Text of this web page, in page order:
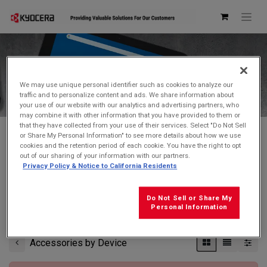
Don't see what you're looking for?Contact Us.
on orders $99 and over (before tax)
for additional shipping information
Accessories by Device
We may use unique personal identifier such as cookies to analyze our
traffic and to personalize content and ads. We share information about
your use of our website with our analytics and advertising partners, who
may combine it with other information that you have provided to them or
that they have collected from your use of their services. Select "Do Not Sell
or Share My Personal Information" to see more details about how we use
cookies and the retention period of each cookie. You have the right to opt
out of our sharing of your information with our partners.
Privacy Policy & Notice to California Residents
Do Not Sell or Share My
Personal Information